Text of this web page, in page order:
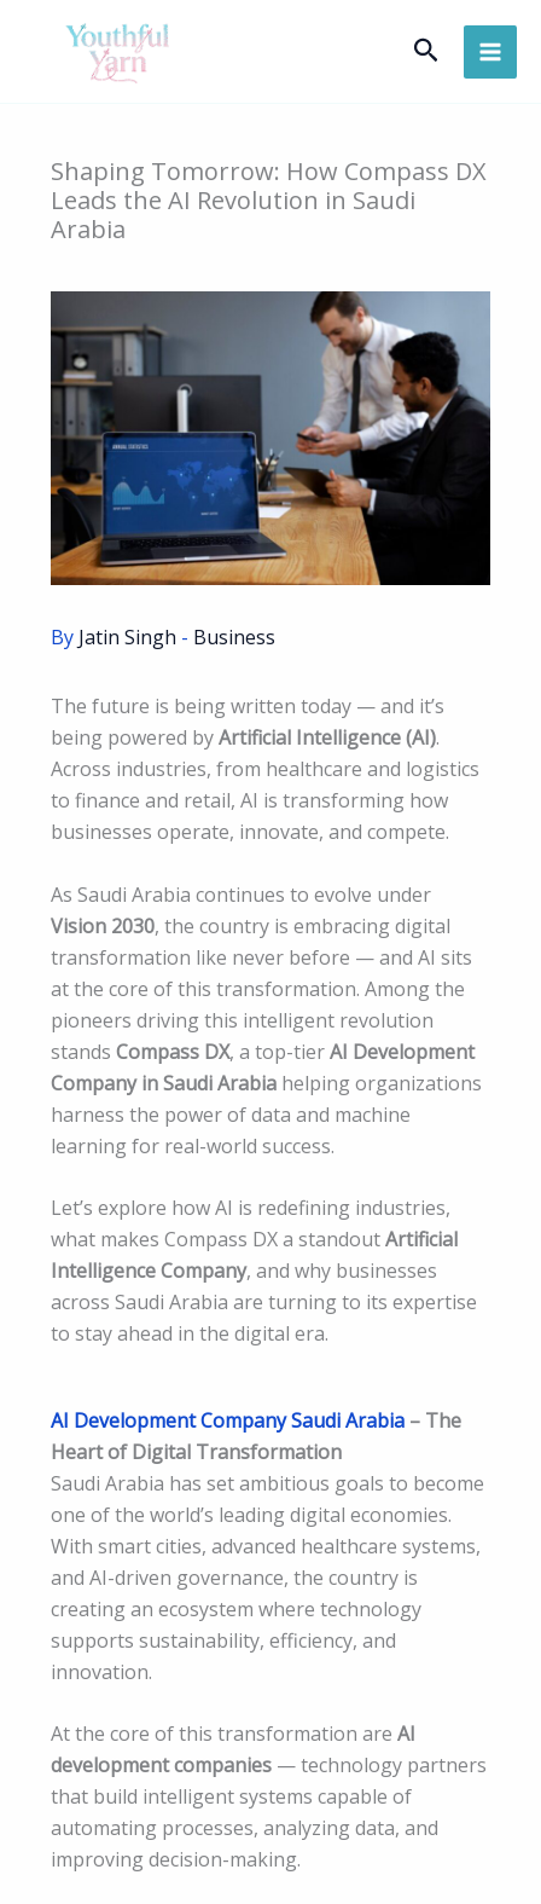
Search
Shaping Tomorrow: How Compass DX
Leads the AI Revolution in Saudi
Arabia
By Jatin Singh - Business
The future is being written today — and it’s
being powered byArtificial Intelligence (AI).
Across industries, from healthcare and logistics
to finance and retail, AI is transforming how
businesses operate, innovate, and compete.
As Saudi Arabia continues to evolve under
Vision 2030, the country is embracing digital
transformation like never before — and AI sits
at the core of this transformation. Among the
pioneers driving this intelligent revolution
stands Compass DX, a top-tierAI Development
Company in Saudi Arabia helping organizations
harness the power of data and machine
learning for real-world success.
Let’s explore how AI is redefining industries,
what makes Compass DX a standoutArtificial
Intelligence Company, and why businesses
across Saudi Arabia are turning to its expertise
to stay ahead in the digital era.
AI Development Company Saudi Arabia – The
Heart of Digital Transformation
Saudi Arabia has set ambitious goals to become
one of the world’s leading digital economies.
With smart cities, advanced healthcare systems,
and AI-driven governance, the country is
creating an ecosystem where technology
supports sustainability, efficiency, and
innovation.
At the core of this transformation are AI
development companies — technology partners
that build intelligent systems capable of
automating processes, analyzing data, and
improving decision-making.